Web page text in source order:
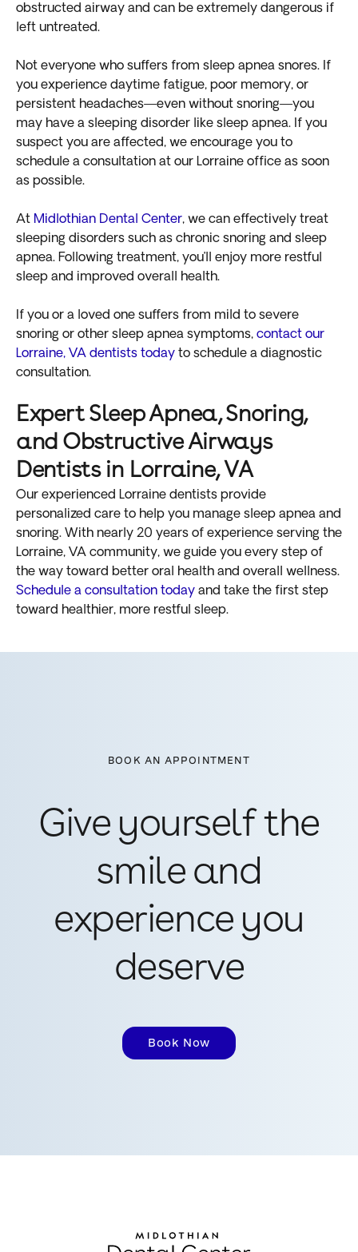
obstructed airway and can be extremely dangerous if
left untreated.
Not everyone who suffers from sleep apnea snores. If
you experience daytime fatigue, poor memory, or
persistent headaches—even without snoring—you
may have a sleeping disorder like sleep apnea. If you
suspect you are affected, we encourage you to
schedule a consultation at our Lorraine office as soon
as possible.
At Midlothian Dental Center, we can effectively treat
sleeping disorders such as chronic snoring and sleep
apnea. Following treatment, you’ll enjoy more restful
sleep and improved overall health.
If you or a loved one suffers from mild to severe
snoring or other sleep apnea symptoms, contact our
Lorraine, VA dentists today to schedule a diagnostic
consultation.
Expert Sleep Apnea, Snoring,
and Obstructive Airways
Dentists in Lorraine, VA
Our experienced Lorraine dentists provide
personalized care to help you manage sleep apnea and
snoring. With nearly 20 years of experience serving the
Lorraine, VA community, we guide you every step of
the way toward better oral health and overall wellness.
Schedule a consultation today and take the first step
toward healthier, more restful sleep.
BOOK AN APPOINTMENT
Give yourself the
smile and
experience you
deserve
Book Now